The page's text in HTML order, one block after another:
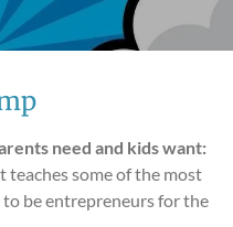
need and kids want:
teaches some of the most
be entrepreneurs for the